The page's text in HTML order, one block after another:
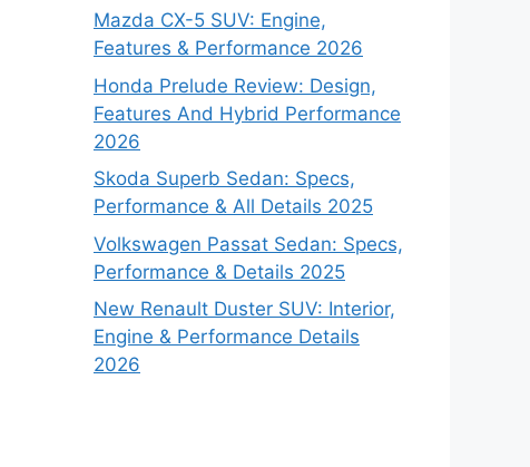
Mazda CX-5 SUV: Engine,
Features & Performance 2026
Honda Prelude Review: Design,
Features And Hybrid Performance
2026
Skoda Superb Sedan: Specs,
Performance & All Details 2025
Volkswagen Passat Sedan: Specs,
Performance & Details 2025
New Renault Duster SUV: Interior,
Engine & Performance Details
2026